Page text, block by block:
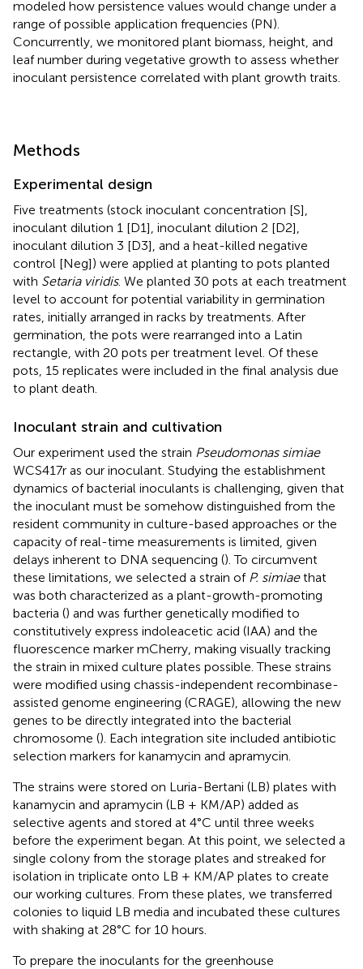
modeled how persistence values would change under a
range of possible application frequencies (PN).
Concurrently, we monitored plant biomass, height, and
leaf number during vegetative growth to assess whether
inoculant persistence correlated with plant growth traits.
Methods
Experimental design
Five treatments (stock inoculant concentration [S],
inoculant dilution 1 [D1], inoculant dilution 2 [D2],
inoculant dilution 3 [D3], and a heat-killed negative
control [Neg]) were applied at planting to pots planted
with Setaria viridis. We planted 30 pots at each treatment
level to account for potential variability in germination
rates, initially arranged in racks by treatments. After
germination, the pots were rearranged into a Latin
rectangle, with 20 pots per treatment level. Of these
pots, 15 replicates were included in the final analysis due
to plant death.
Inoculant strain and cultivation
Our experiment used the strain Pseudomonas simiae
WCS417r as our inoculant. Studying the establishment
dynamics of bacterial inoculants is challenging, given that
the inoculant must be somehow distinguished from the
resident community in culture-based approaches or the
capacity of real-time measurements is limited, given
delays inherent to DNA sequencing (). To circumvent
these limitations, we selected a strain of P. simiaethat
was both characterized as a plant-growth-promoting
bacteria () and was further genetically modified to
constitutively express indoleacetic acid (IAA) and the
fluorescence marker mCherry, making visually tracking
the strain in mixed culture plates possible. These strains
were modified using chassis-independent recombinase-
assisted genome engineering (CRAGE), allowing the new
genes to be directly integrated into the bacterial
chromosome (). Each integration site included antibiotic
selection markers for kanamycin and apramycin.
The strains were stored on Luria-Bertani (LB) plates with
kanamycin and apramycin (LB + KM/AP) added as
selective agents and stored at 4°C until three weeks
before the experiment began. At this point, we selected a
single colony from the storage plates and streaked for
isolation in triplicate onto LB + KM/AP plates to create
our working cultures. From these plates, we transferred
colonies to liquid LB media and incubated these cultures
with shaking at 28°C for 10 hours.
To prepare the inoculants for the greenhouse